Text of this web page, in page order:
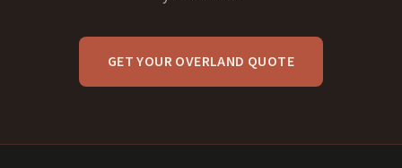
GET YOUR OVERLAND QUOTE